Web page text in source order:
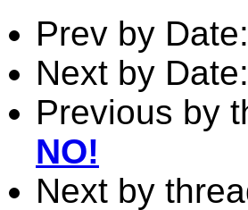
Prev by Date:
Next by Date:
Previous by
NO!
Next by